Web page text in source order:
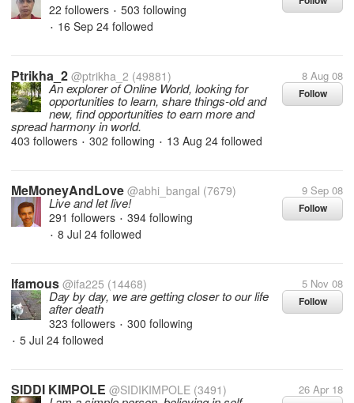
22 followers • 503 following
• 16 Sep 24 followed
Ptrikha_2 @ptrikha_2 (49881) 8 Aug 08
Follow
An explorer of Online World, looking for
opportunities to learn, share things-old and
new, find opportunities to earn more and
spread harmony in world.
403 followers • 302 following • 13 Aug 24 followed
MeMoneyAndLove @abhi_bangal (7679) 9 Sep 08
Follow
Live and let live!
291 followers • 394 following
• 8 Jul 24 followed
Ifamous @ifa225 (14468) 5 Nov 08
Follow
Day by day, we are getting closer to our life
after death
323 followers • 300 following
• 5 Jul 24 followed
SIDDI KIMPOLE @SIDIKIMPOLE (3491) 26 Apr 18